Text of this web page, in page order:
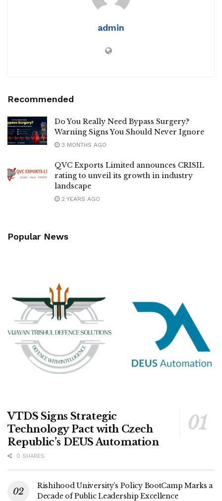
admin
Recommended
Do You Really Need Bypass Surgery?
Warning Signs You Should Never Ignore
3 MONTHS AGO
QVC Exports Limited announces CRISIL
rating to unveil its growth in industry
landscape
2 YEARS AGO
Popular News
VTDS Signs Strategic
Technology Pact with Czech
Republic’s DEUS Automation
0 SHARES
Rishihood University’s Policy BootCamp Marks a
Decade of Public Leadership Excellence